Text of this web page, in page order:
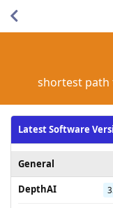
shortest path
Latest Software
General
DepthAI